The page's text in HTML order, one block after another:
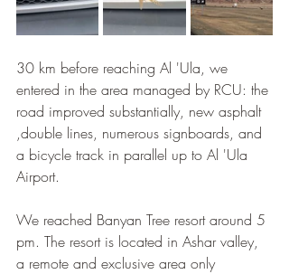
30 km before reaching Al 'Ula, we
entered in the area managed by RCU: the
road improved substantially, new asphalt
,double lines, numerous signboards, and
a bicycle track in parallel up to Al 'Ula
Airport.
We reached Banyan Tree resort around 5
pm. The resort is located in Ashar valley,
a remote and exclusive area only